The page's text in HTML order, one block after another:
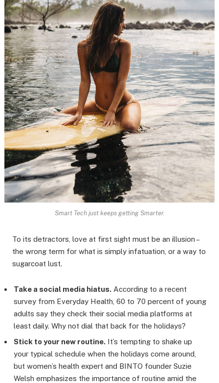
Smart Tech just keeps getting Smarter.
To its detractors, love at first sight must be an illusion –
the wrong term for what is simply infatuation, or a way to
sugarcoat lust.
Take a social media hiatus. According to a recent
survey from Everyday Health, 60 to 70 percent of young
adults say they check their social media platforms at
least daily. Why not dial that back for the holidays?
Stick to your new routine. It’s tempting to shake up
your typical schedule when the holidays come around,
but women’s health expert and BINTO founder Suzie
Welsh emphasizes the importance of routine amid the